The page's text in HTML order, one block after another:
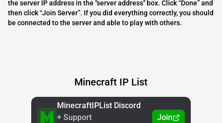
the server IP address in the "server address" box. Click “Done” and
then click “Join Server”. If you did everything correctly, you should
be connected to the server and able to play with others.
Minecraft IP List
MinecraftIPList Discord
+ Support
Join